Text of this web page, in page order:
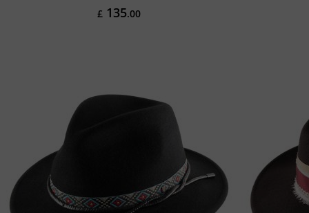
£ 135.00